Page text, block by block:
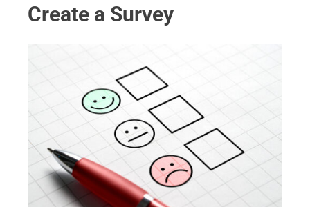
Create a Survey